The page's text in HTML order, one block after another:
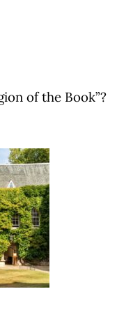
of the Book”?